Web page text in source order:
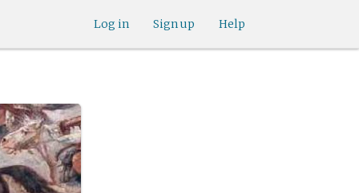
Help
Sign up
Log in